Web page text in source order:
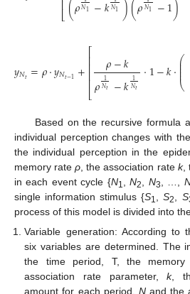
⎣(𝜌𝑁1 −𝑘𝑁1)(𝜌𝑁1 −1)
𝑦𝑁𝑡=𝜌·𝑦𝑁𝑡−1 +⎡
⎣
⎢⎢⎢⎢
𝜌−𝑘
𝜌1
𝑁𝑡 −𝑘1
𝑁𝑡 ·1−𝑘·⎛
⎝
⎜
⎜
⎜⎜
Based on the recursive formula
individual perception changes with
the individual perception in the
memory rateρ , the association rate k,
in each event cycle {N1 ,N2 N3
single information stimulus {S1 ,S2 S
process of this model is divided into
Variable generation: According to
six variables are determined. The
the time period, T, the memory
association rate parameter,k,
amount for each period, Nand the